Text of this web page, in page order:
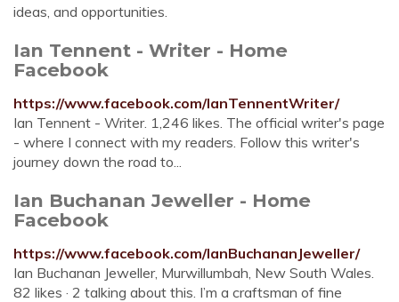
ideas, and opportunities.
Ian Tennent - Writer - Home
Facebook
https://www.facebook.com/IanTennentWriter/
Ian Tennent - Writer. 1,246 likes. The official writer's page
- where I connect with my readers. Follow this writer's
journey down the road to...
Ian Buchanan Jeweller - Home
Facebook
https://www.facebook.com/IanBuchananJeweller/
Ian Buchanan Jeweller, Murwillumbah, New South Wales.
82 likes · 2 talking about this. I’m a craftsman of fine